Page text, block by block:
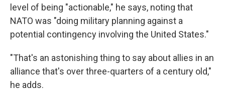
level of being "actionable," he says, noting that
NATO was "doing military planning against a
potential contingency involving the United States."
"That's an astonishing thing to say about allies in an
alliance that's over three-quarters of a century old,"
he adds.